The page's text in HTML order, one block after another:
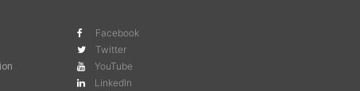
Facebook
Twitter
YouTube
LinkedIn